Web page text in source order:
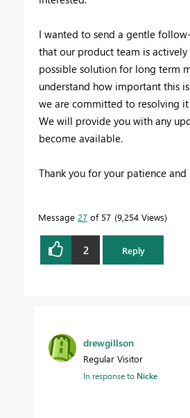
I wanted to send a gentle
that our product team is
possible solution for long term
understand how important this
we are committed to resolving it
We will provide you with any
become available.
Thank you for your patience
Message 27 of 57 9,254 Views
2 Reply
drewgillson
Regular Visitor
In response to Nicke